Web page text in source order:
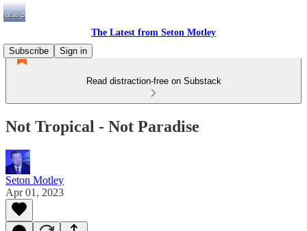
The Latest from Seton Motley
Subscribe
Sign in
Read distraction-free on Substack
Not Tropical - Not Paradise
Seton Motley
Apr 01, 2023